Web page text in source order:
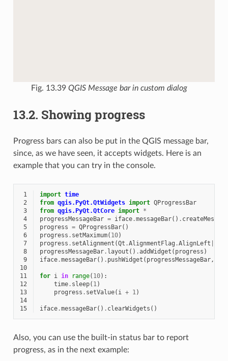
Fig. 13.39 QGIS Message bar in custom dialog
13.2. Showing progress
Progress bars can also be put in the QGIS message bar,
since, as we have seen, it accepts widgets. Here is an
example that you can try in the console.
1 import time
2
from qgis.PyQt.QtWidgets import QProgressBar
3
from qgis.PyQt.QtCore import *
4
progressMessageBar = iface.messageBar() . createMessage
5
progress = QProgressBar()
6
progress . setMaximum( 10)
7
progress . setAlignment (Qt .AlignmentFlag .AlignLeft
8
progressMessageBar. layout () .addWidget ( progress )
9
iface.messageBar() . pushWidget ( progressMessageBar,
10
11
for i in range( 10):
12
time. sleep( 1)
13
progress . setValue( i + 1)
14
15
iface.messageBar() . clearWidgets ()
Also, you can use the built-in status bar to report
progress, as in the next example: